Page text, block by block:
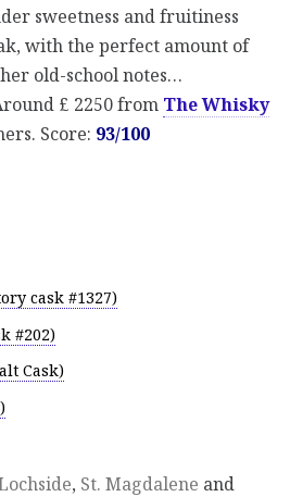
sweetness and fruitiness
with the perfect amount of
old-school notes…
£ 2250 from The Whisky
Score: 93/100
cask #1327)
#202)
Cask)
, St. Magdalene and